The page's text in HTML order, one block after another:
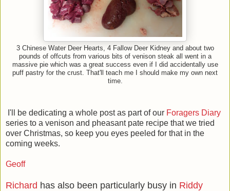
3 Chinese Water Deer Hearts, 4 Fallow Deer Kidney and about two
pounds of offcuts from various bits of venison steak all went in a
massive pie which was a great success even if I did accidentally use
puff pastry for the crust. That'll teach me I should make my own next
time.
I'll be dedicating a whole post as part of our Foragers Diary
series to a venison and pheasant pate recipe that we tried
over Christmas, so keep you eyes peeled for that in the
coming weeks.
Geoff
Richard has also been particularly busy in Riddy